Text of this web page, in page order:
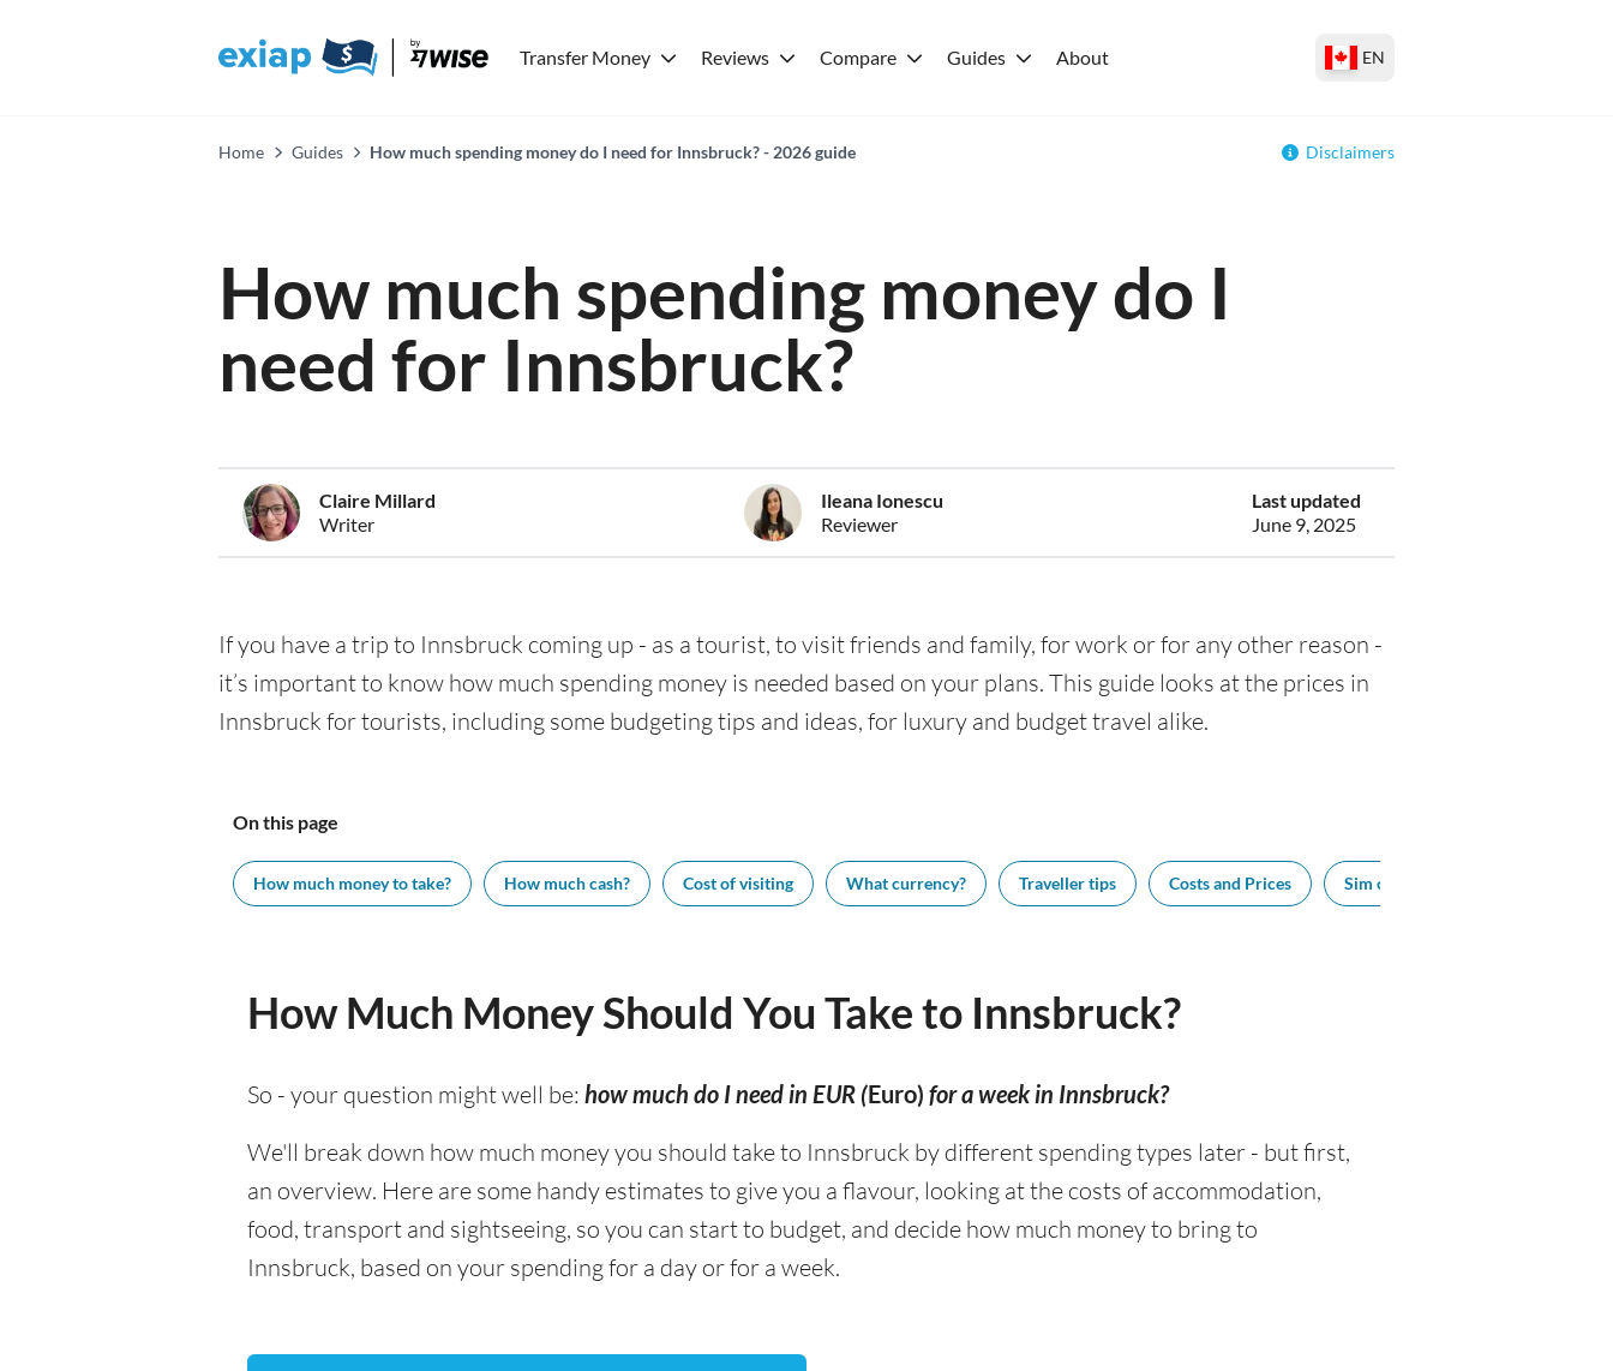
Transfer Money Reviews Compare Guides About EN
Home Guides How much spending money do I need for Innsbruck? - 2026 guide Disclaimers
How much spending money do I
need for Innsbruck?
Claire Millard
Writer
Ileana Ionescu
Reviewer
Last updated
June 9, 2025
If you have a trip to Innsbruck coming up - as a tourist, to visit friends and family, for work or for any other reason -
it’s important to know how much spending money is needed based on your plans. This guide looks at the prices in
Innsbruck for tourists, including some budgeting tips and ideas, for luxury and budget travel alike.
On this page
How much money to take? How much cash? Cost of visiting What currency? Traveller tips Costs and Prices Sim cards
How Much Money Should You Take to Innsbruck?
So - your question might well be: how much do I need in EUR (Euro) for a week in Innsbruck?
We'll break down how much money you should take to Innsbruck by different spending types later - but first,
an overview. Here are some handy estimates to give you a flavour, looking at the costs of accommodation,
food, transport and sightseeing, so you can start to budget, and decide how much money to bring to
Innsbruck, based on your spending for a day or for a week.